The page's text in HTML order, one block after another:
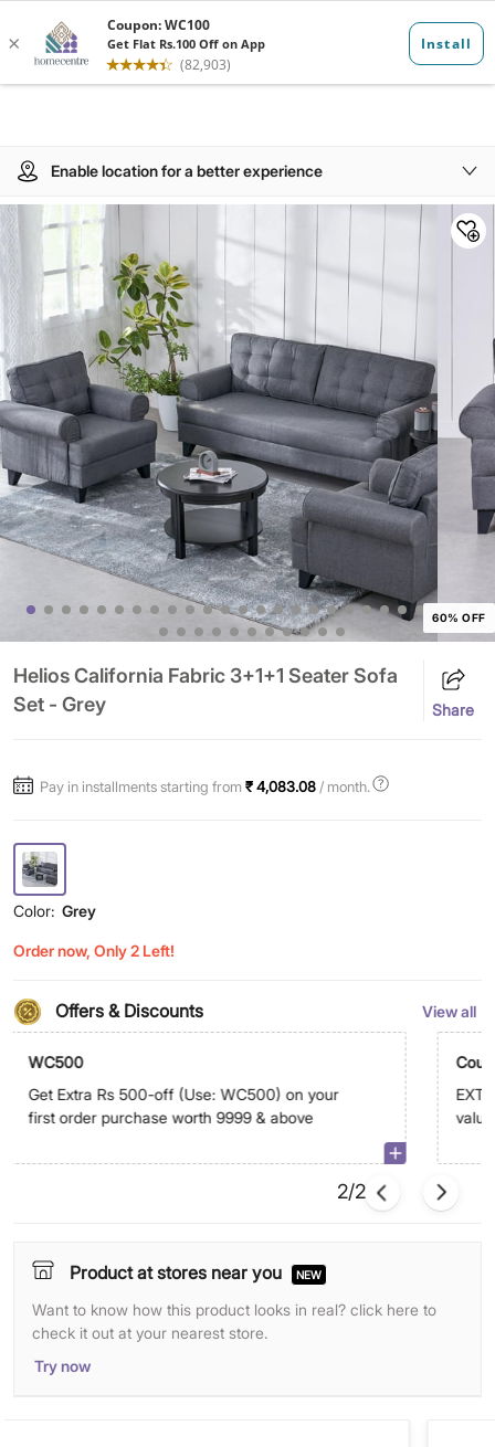
Enable location for a better experience
60% OFF
Helios California Fabric 3+1+1 Seater Sofa
Set - Grey
Share
Pay in installments starting from₹ 4,083.08 / month.
Color: Grey
Order now, Only 2 Left!
Offers & Discounts View all
WC500
Get Extra Rs 500-off (Use: WC500) on your
first order purchase worth 9999 & above
2/2
Product at stores near you NEW
Want to know how this product looks in real? click here to
check it out at your nearest store.
Try now